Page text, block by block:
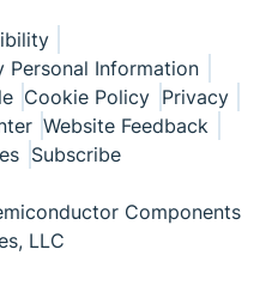
Personal Information
Cookie Policy Privacy
Website Feedback
Subscribe
Components
LLC